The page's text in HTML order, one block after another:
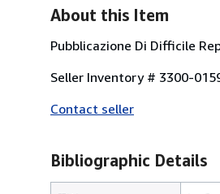
About this Item
Pubblicazione Di Difficile
Seller Inventory # 3300-
Contact seller
Bibliographic Details